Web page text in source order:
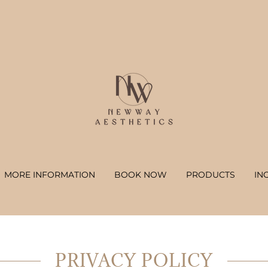
MORE INFORMATION BOOK NOW PRODUCTS
PRIVACY POLICY